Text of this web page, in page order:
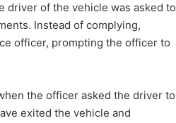
driver of the vehicle was asked to
Instead of complying,
officer, prompting the officer to
the officer asked the driver to
exited the vehicle and